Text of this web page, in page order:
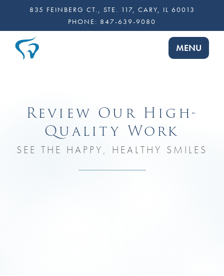
835 FEINBERG CT., STE. 117, CARY, IL 60013
PHONE: 847-639-9080
TOGGLE
MENU
Review Our High-
Quality Work
SEE THE HAPPY, HEALTHY SMILES